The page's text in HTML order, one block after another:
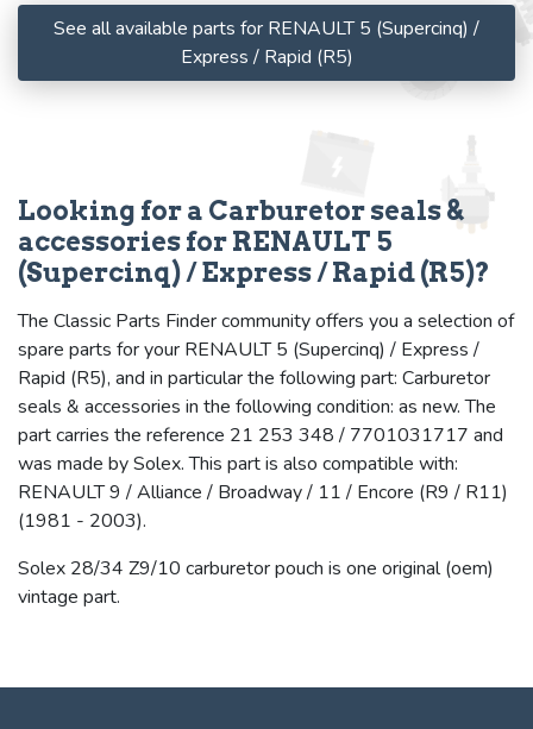
See all available parts for RENAULT 5 (Supercinq) /
Express / Rapid (R5)
Looking for a Carburetor seals &
accessories for RENAULT 5
(Supercinq) / Express / Rapid (R5)?
The Classic Parts Finder community offers you a selection of
spare parts for your RENAULT 5 (Supercinq) / Express /
Rapid (R5), and in particular the following part: Carburetor
seals & accessories in the following condition: as new. The
part carries the reference 21 253 348 / 7701031717 and
was made by Solex. This part is also compatible with:
RENAULT 9 / Alliance / Broadway / 11 / Encore (R9 / R11)
(1981 - 2003).
Solex 28/34 Z9/10 carburetor pouch is one original (oem)
vintage part.